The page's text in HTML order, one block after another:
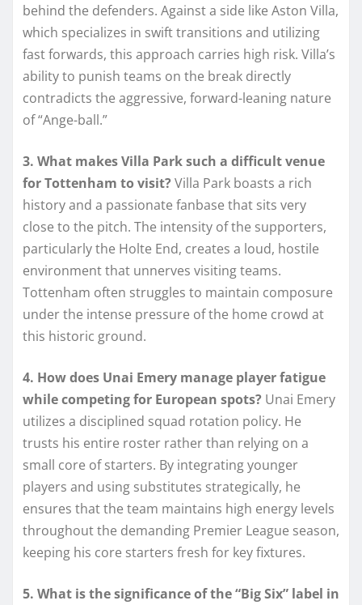
behind the defenders. Against a side like Aston Villa,
which specializes in swift transitions and utilizing
fast forwards, this approach carries high risk. Villa’s
ability to punish teams on the break directly
contradicts the aggressive, forward-leaning nature
of “Ange-ball.”
3. What makes Villa Park such a difficult venue
for Tottenham to visit? Villa Park boasts a rich
history and a passionate fanbase that sits very
close to the pitch. The intensity of the supporters,
particularly the Holte End, creates a loud, hostile
environment that unnerves visiting teams.
Tottenham often struggles to maintain composure
under the intense pressure of the home crowd at
this historic ground.
4. How does Unai Emery manage player fatigue
while competing for European spots? Unai Emery
utilizes a disciplined squad rotation policy. He
trusts his entire roster rather than relying on a
small core of starters. By integrating younger
players and using substitutes strategically, he
ensures that the team maintains high energy levels
throughout the demanding Premier League season,
keeping his core starters fresh for key fixtures.
5. What is the significance of the “Big Six” label in